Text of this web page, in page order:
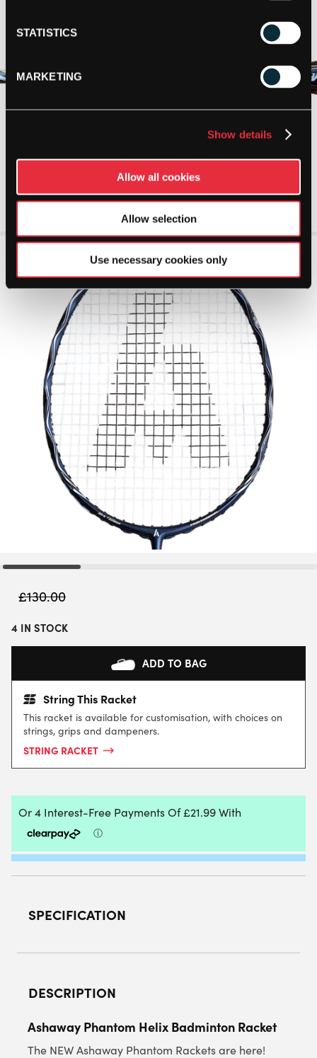
STATISTICS
MARKETING
Show details
Allow all cookies
Allow selection
Use necessary cookies only
£130.00
4 IN STOCK
ADD TO BAG
String This Racket
This racket is available for customisation, with choices on
strings, grips and dampeners.
STRING RACKET
SPECIFICATION
DESCRIPTION
Ashaway Phantom Helix Badminton Racket
The NEW Ashaway Phantom Rackets are here!